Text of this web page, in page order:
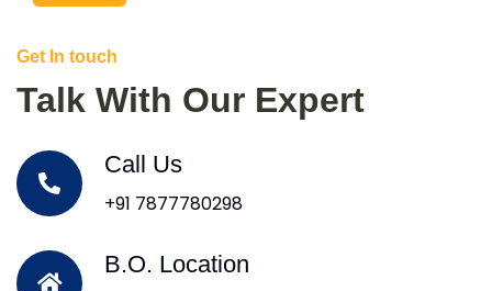
Get In touch
Talk With Our Expert
Call Us
+91 7877780298
B.O. Location